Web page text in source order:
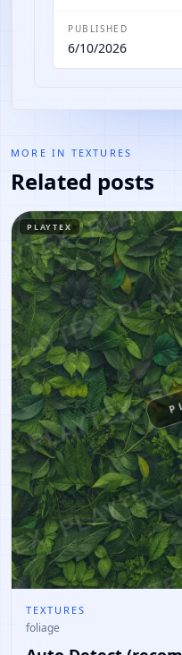
PUBLISHED
6/10/2026
MORE IN TEXTURES
Related posts
PLAYTEX
TEXTURES
foliage